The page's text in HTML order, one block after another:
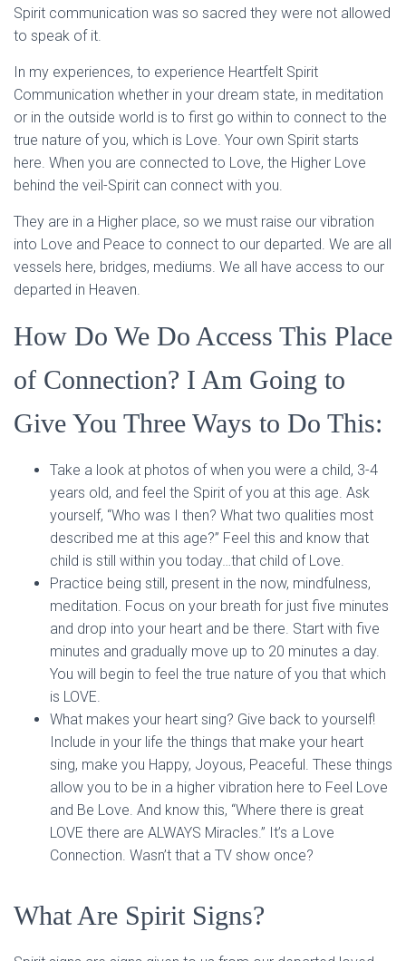
Spirit communication was so sacred they were not allowed
to speak of it.
In my experiences, to experience Heartfelt Spirit
Communication whether in your dream state, in meditation
or in the outside world is to first go within to connect to the
true nature of you, which is Love. Your own Spirit starts
here. When you are connected to Love, the Higher Love
behind the veil-Spirit can connect with you.
They are in a Higher place, so we must raise our vibration
into Love and Peace to connect to our departed. We are all
vessels here, bridges, mediums. We all have access to our
departed in Heaven.
How Do We Do Access This Place
of Connection? I Am Going to
Give You Three Ways to Do This:
Take a look at photos of when you were a child, 3-4
years old, and feel the Spirit of you at this age. Ask
yourself, “Who was I then? What two qualities most
described me at this age?” Feel this and know that
child is still within you today…that child of Love.
Practice being still, present in the now, mindfulness,
meditation. Focus on your breath for just five minutes
and drop into your heart and be there. Start with five
minutes and gradually move up to 20 minutes a day.
You will begin to feel the true nature of you that which
is LOVE.
What makes your heart sing? Give back to yourself!
Include in your life the things that make your heart
sing, make you Happy, Joyous, Peaceful. These things
allow you to be in a higher vibration here to Feel Love
and Be Love. And know this, “Where there is great
LOVE there are ALWAYS Miracles.” It’s a Love
Connection. Wasn’t that a TV show once?
What Are Spirit Signs?